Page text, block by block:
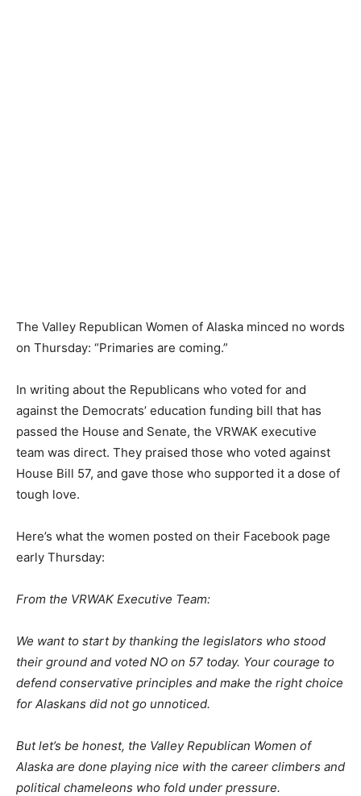
The Valley Republican Women of Alaska minced no words
on Thursday: “Primaries are coming.”
In writing about the Republicans who voted for and
against the Democrats’ education funding bill that has
passed the House and Senate, the VRWAK executive
team was direct. They praised those who voted against
House Bill 57, and gave those who supported it a dose of
tough love.
Here’s what the women posted on their Facebook page
early Thursday:
From the VRWAK Executive Team:
We want to start by thanking the legislators who stood
their ground and voted NO on 57 today. Your courage to
defend conservative principles and make the right choice
for Alaskans did not go unnoticed.
But let’s be honest, the Valley Republican Women of
Alaska are done playing nice with the career climbers and
political chameleons who fold under pressure.